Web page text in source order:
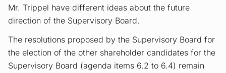
Mr. Trippel have different ideas about the future
direction of the Supervisory Board.
The resolutions proposed by the Supervisory Board for
the election of the other shareholder candidates for the
Supervisory Board (agenda items 6.2 to 6.4) remain